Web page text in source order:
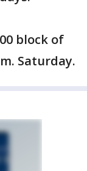
block of
Saturday.